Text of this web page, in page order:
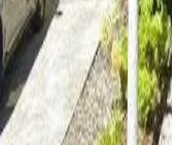
Adult Residential (18–59)Memory CareGuides
More
Sign in List Your Facility
Open main menu